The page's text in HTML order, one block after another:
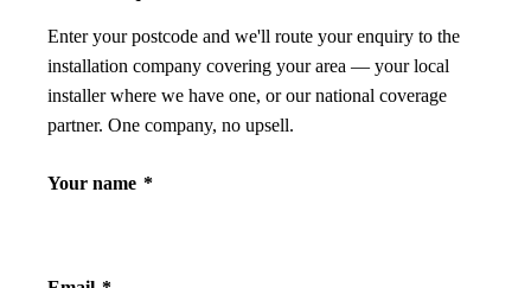
Enter your postcode and we'll route your enquiry to the
installation company covering your area — your local
installer where we have one, or our national coverage
partner. One company, no upsell.
Your name *